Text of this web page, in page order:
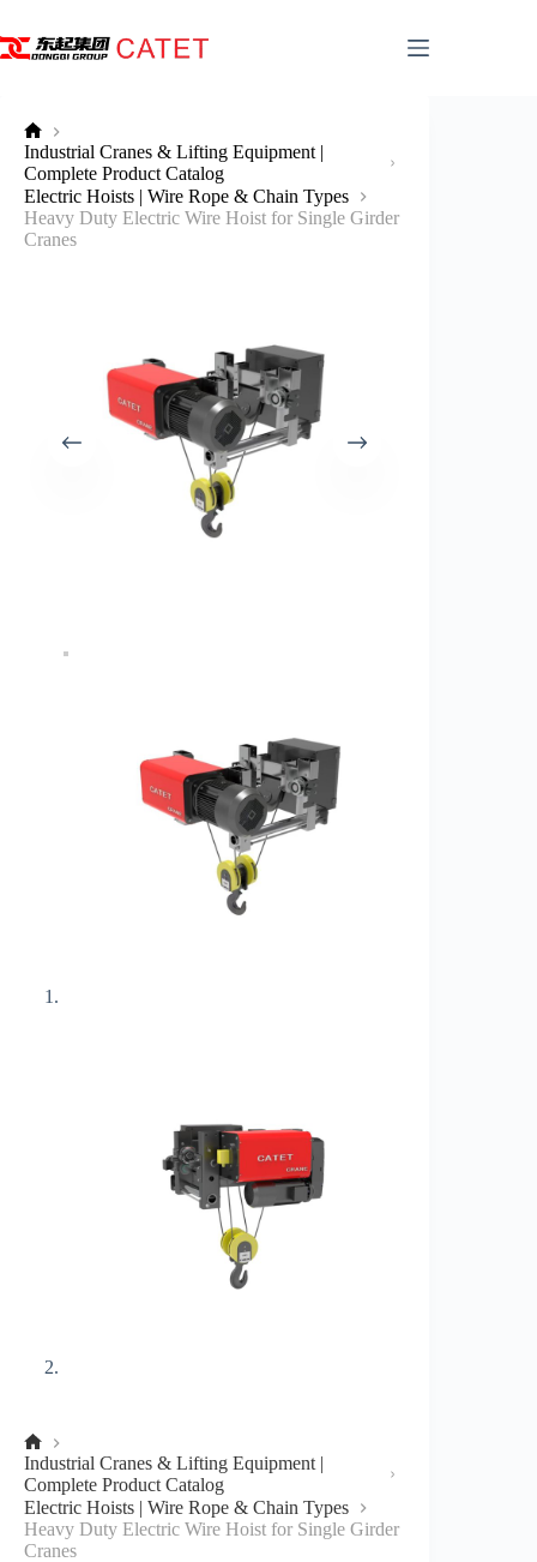
content
No
title
Industrial Cranes & Lifting Equipment |
Complete Product Catalog
Electric Hoists | Wire Rope & Chain Types
Heavy Duty Electric Wire Hoist for Single Girder
Cranes
No
title
Industrial Cranes & Lifting Equipment |
Complete Product Catalog
Electric Hoists | Wire Rope & Chain Types
Heavy Duty Electric Wire Hoist for Single Girder
Cranes